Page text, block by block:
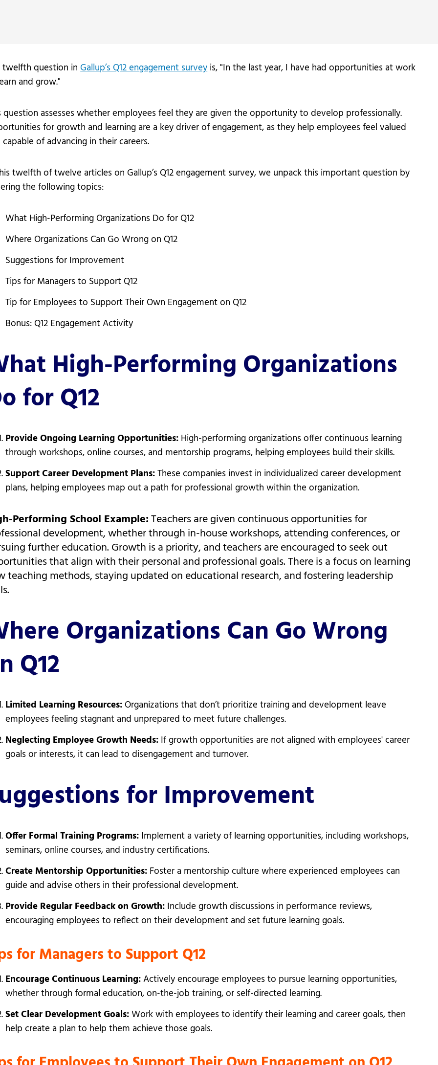
twelfth question inGallup’s Q12 engagement surveyis, "In the last year, I have had opportunities at work
and grow."
question assesses whether employees feel they are given the opportunity to develop professionally.
for growth and learning are a key driver of engagement, as they help employees feel valued
capable of advancing in their careers.
twelfth of twelve articles on Gallup’s Q12 engagement survey, we unpack this important question by
the following topics:
What High-Performing Organizations Do for Q12
Where Organizations Can Go Wrong on Q12
Suggestions for Improvement
Tips for Managers to Support Q12
Tip for Employees to Support Their Own Engagement on Q12
Bonus: Q12 Engagement Activity
High-Performing Organizations
for Q12
Provide Ongoing Learning Opportunities:High-performing organizations offer continuous learning
through workshops, online courses, and mentorship programs, helping employees build their skills.
Support Career Development Plans:These companies invest in individualized career development
plans, helping employees map out a path for professional growth within the organization.
Performing School Example:Teachers are given continuous opportunities for
development, whether through in-house workshops, attending conferences, or
further education. Growth is a priority, and teachers are encouraged to seek out
that align with their personal and professional goals. There is a focus on learning
teaching methods, staying updated on educational research, and fostering leadership
Organizations Can Go Wrong
Q12
Limited Learning Resources:Organizations that don’t prioritize training and development leave
employees feeling stagnant and unprepared to meet future challenges.
Neglecting Employee Growth Needs:If growth opportunities are not aligned with employees' career
goals or interests, it can lead to disengagement and turnover.
for Improvement
Offer Formal Training Programs:Implement a variety of learning opportunities, including workshops,
seminars, online courses, and industry certifications.
Create Mentorship Opportunities:Foster a mentorship culture where experienced employees can
guide and advise others in their professional development.
Provide Regular Feedback on Growth:Include growth discussions in performance reviews,
encouraging employees to reflect on their development and set future learning goals.
for Managers to Support Q12
Encourage Continuous Learning:Actively encourage employees to pursue learning opportunities,
whether through formal education, on-the-job training, or self-directed learning.
Set Clear Development Goals:Work with employees to identify their learning and career goals, then
help create a plan to help them achieve those goals.